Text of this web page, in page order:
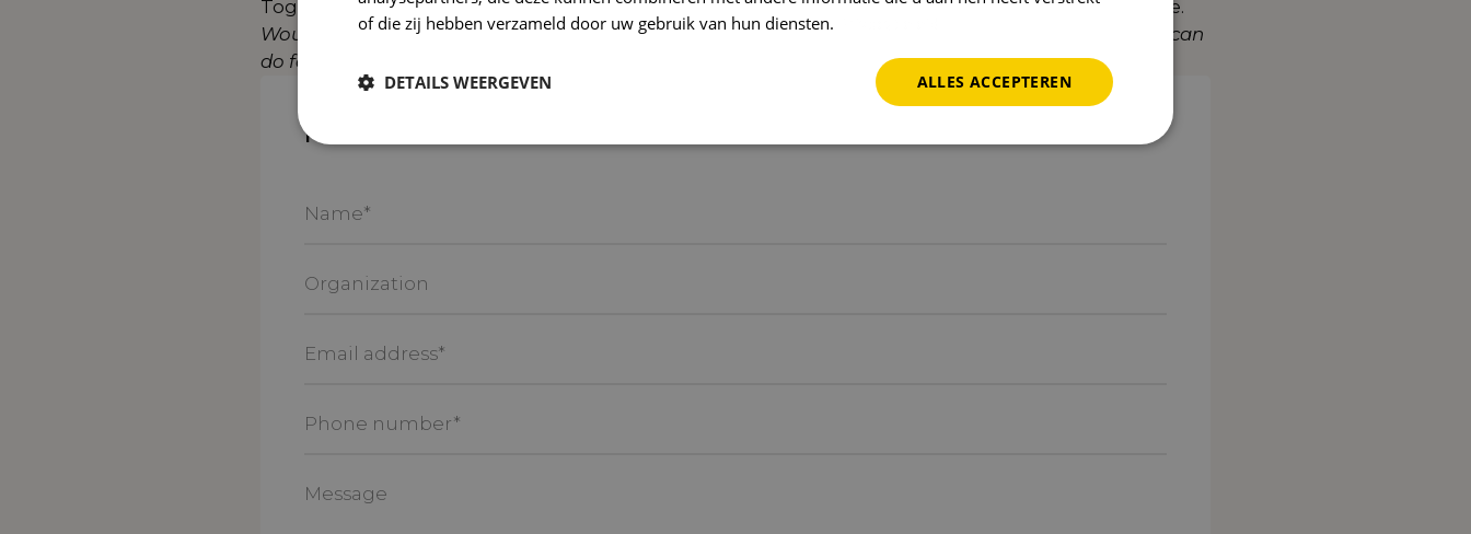
Together, we are working on new opportunities to make Ballast Products even stronger in Europe.
Would you like to achieve similar results for your company? Contact us and discover what Reward can
do for your online growth.
Please contact us
*
address
number
of die zij hebben verzameld door uw gebruik van hun diensten.
ALLES ACCEPTEREN
DETAILS WEERGEVEN